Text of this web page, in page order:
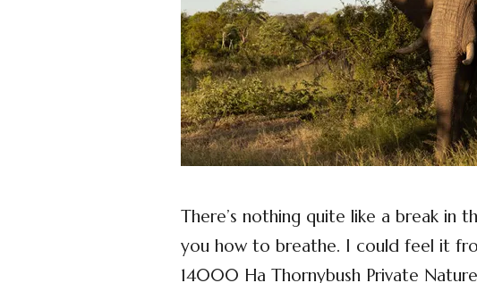
There’s nothing quite like a break in
you how to breathe. I could feel it
14000 Ha Thornybush Private